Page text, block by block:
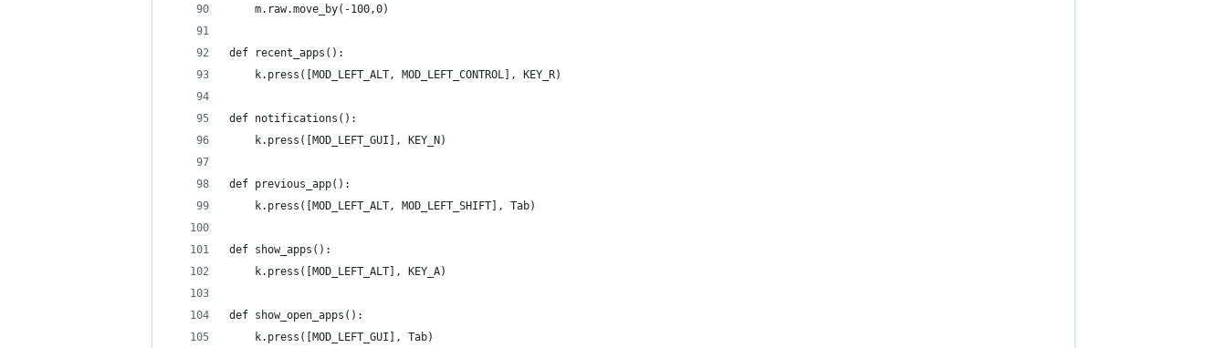
    m.raw.move_by(-100,0)
def recent_apps():
    k.press([MOD_LEFT_ALT, MOD_LEFT_CONTROL], KEY_R)
def notifications():
    k.press([MOD_LEFT_GUI], KEY_N)
def previous_app():
    k.press([MOD_LEFT_ALT, MOD_LEFT_SHIFT], Tab)
def show_apps():
    k.press([MOD_LEFT_ALT], KEY_A)
def show_open_apps():
    k.press([MOD_LEFT_GUI], Tab)